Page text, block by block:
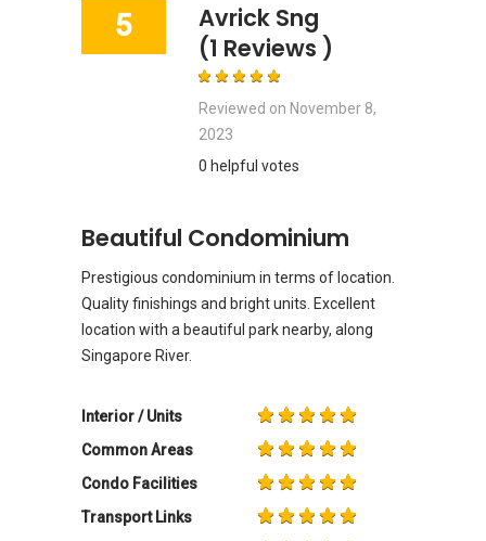
5
Avrick Sng
(1 Reviews )
Reviewed on November 8,
2023
0 helpful votes
Beautiful Condominium
Prestigious condominium in terms of location.
Quality finishings and bright units. Excellent
location with a beautiful park nearby, along
Singapore River.
Interior / Units
Common Areas
Condo Facilities
Transport Links